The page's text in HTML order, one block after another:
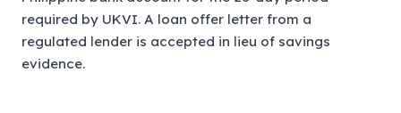
required by UKVI. A loan offer letter from a
regulated lender is accepted in lieu of savings
evidence.